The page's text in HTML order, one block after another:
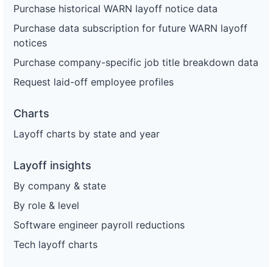
Purchase historical WARN layoff notice data
Purchase data subscription for future WARN layoff
notices
Purchase company-specific job title breakdown data
Request laid-off employee profiles
Charts
Layoff charts by state and year
Layoff insights
By company & state
By role & level
Software engineer payroll reductions
Tech layoff charts